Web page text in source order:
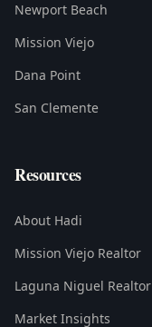
Newport Beach
Mission Viejo
Dana Point
San Clemente
Resources
About Hadi
Mission Viejo Realtor
Laguna Niguel Realtor
Market Insights